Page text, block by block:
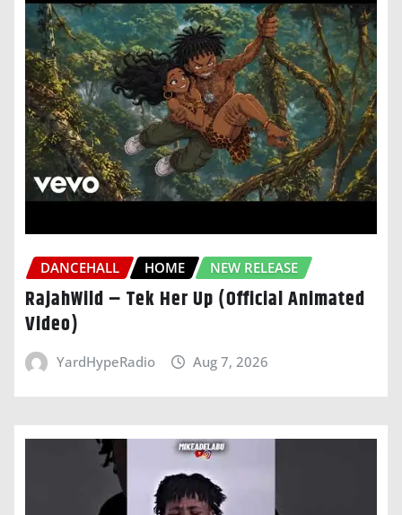
DANCEHALL HOME NEW RELEASE
RajahWild – Tek Her Up (Official Animated
Video)
YardHypeRadio Aug 7, 2026